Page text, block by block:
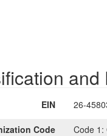
and
EIN 26-
Code Code 1: